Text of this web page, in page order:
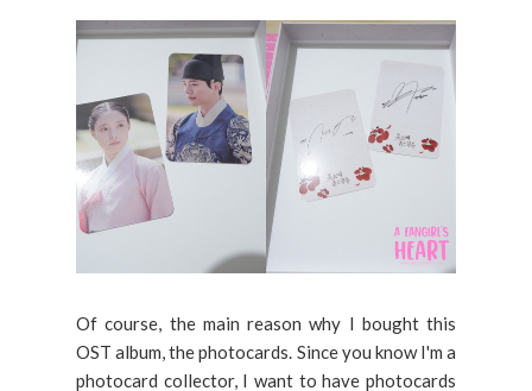
Of course, the main reason why I bought this
OST album, the photocards. Since you know I'm a
photocard collector, I want to have photocards